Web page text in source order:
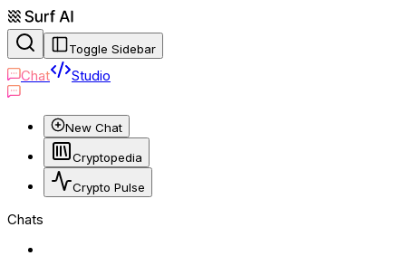
Toggle Sidebar
Chat Studio
New Chat
Cryptopedia
Crypto Pulse
Chats